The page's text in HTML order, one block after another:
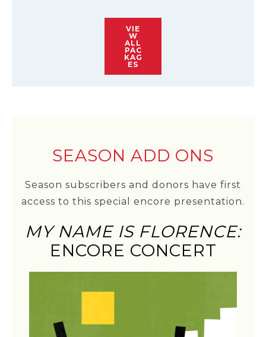
VIE
W
ALL
PAC
KAG
ES
SEASON ADD ONS
Season subscribers and donors have first
access to this special encore presentation.
MY NAME IS FLORENCE:
ENCORE CONCERT